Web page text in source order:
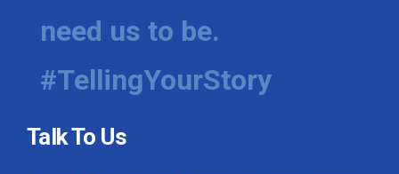
need us to be.
#TellingYourStory
Talk To Us